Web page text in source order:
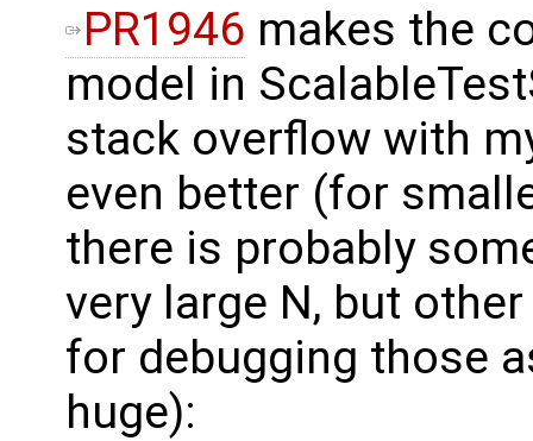
PR1946 makes the
model in
stack overflow with
even better (for
there is probably
very large N, but
for debugging those
huge):